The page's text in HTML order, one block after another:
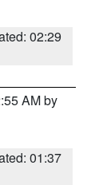
02:29
AM by
01:37